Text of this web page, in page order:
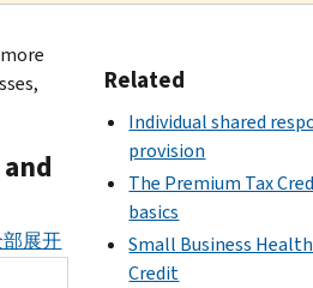
展开
Related
Individual shared
provision
The Premium Tax
basics
Small Business
Credit